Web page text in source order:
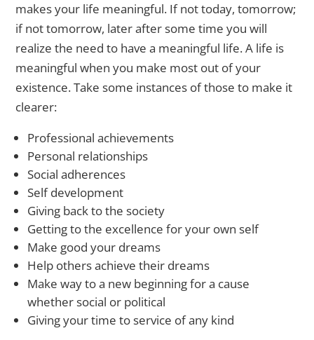
makes your life meaningful. If not today, tomorrow;
if not tomorrow, later after some time you will
realize the need to have a meaningful life. A life is
meaningful when you make most out of your
existence. Take some instances of those to make it
clearer:
Professional achievements
Personal relationships
Social adherences
Self development
Giving back to the society
Getting to the excellence for your own self
Make good your dreams
Help others achieve their dreams
Make way to a new beginning for a cause
whether social or political
Giving your time to service of any kind